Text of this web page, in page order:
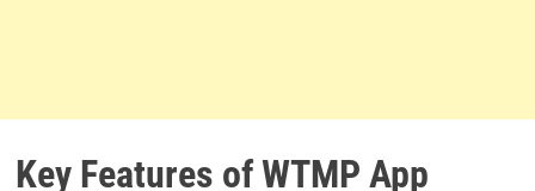
Key Features of WTMP App